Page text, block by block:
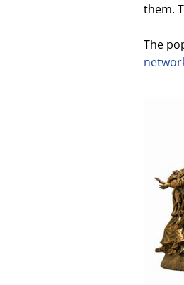
them.
The